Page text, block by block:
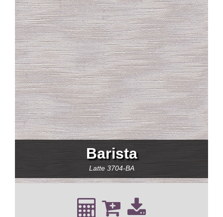
Barista
Latte 3704-BA